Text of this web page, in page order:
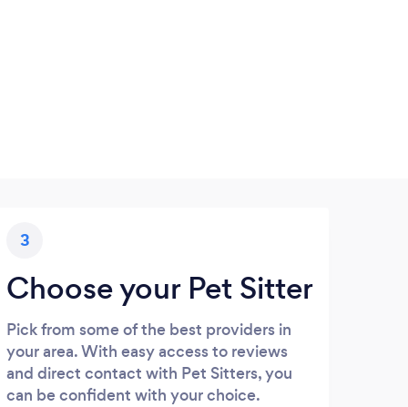
3
Choose your Pet Sitter
Pick from some of the best providers in
your area. With easy access to reviews
and direct contact with Pet Sitters, you
can be confident with your choice.